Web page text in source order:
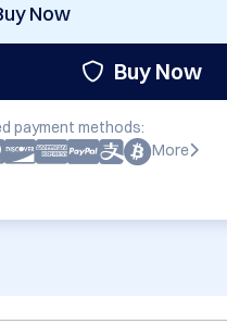
Now
Buy Now
payment methods:
More